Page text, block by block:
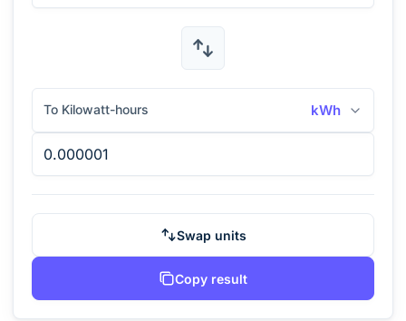
To Kilowatt-hours kWh
Swap units
Copy result